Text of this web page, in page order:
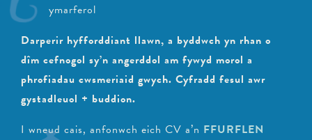
ymarferol
Darperir hyfforddiant llawn, a byddwch yn rhan o
dîm cefnogol sy’n angerddol am fywyd morol a
phrofiadau cwsmeriaid gwych. Cyfradd fesul awr
gystadleuol + buddion.
I wneud cais, anfonwch eich CV a’n FFURFLEN